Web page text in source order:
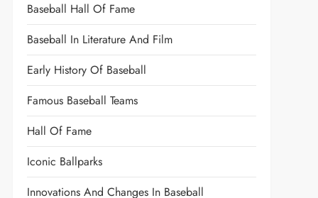
Baseball Hall Of Fame
Baseball In Literature And Film
Early History Of Baseball
Famous Baseball Teams
Hall Of Fame
Iconic Ballparks
Innovations And Changes In Baseball